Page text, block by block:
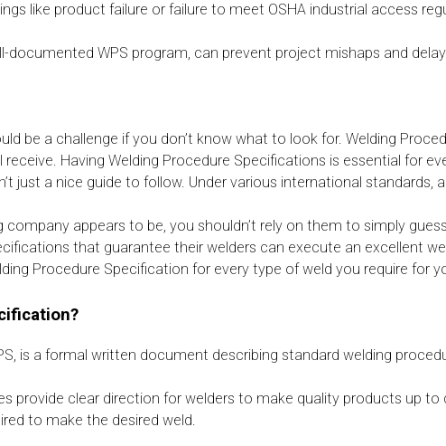
like product failure or failure to meet OSHA industrial access
documented WPS program, can prevent project mishaps and
be a challenge if you don’t know what to look for. Welding
Having Welding Procedure Specifications is essential for
just a nice guide to follow. Under various international standards,
appears to be, you shouldn’t rely on them to simply
that guarantee their welders can execute an excellent
Procedure Specification for every type of weld you require for
is a formal written document describing standard welding
provide clear direction for welders to make quality products up
to make the desired weld.